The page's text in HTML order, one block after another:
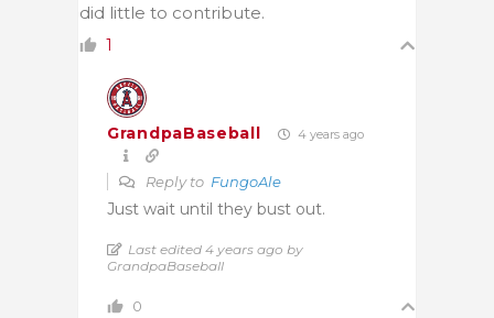
did little to contribute.
1
GrandpaBaseball 4 years ago
Reply to FungoAle
Just wait until they bust out.
Last edited 4 years ago by
GrandpaBaseball
0